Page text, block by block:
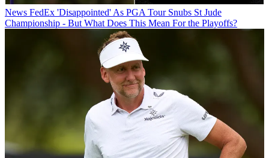
News FedEx 'Disappointed' As PGA Tour Snubs St Jude
Championship - But What Does This Mean For the Playoffs?